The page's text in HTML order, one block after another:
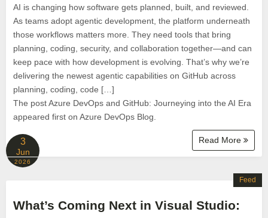
AI is changing how software gets planned, built, and reviewed.
As teams adopt agentic development, the platform underneath
those workflows matters more. They need tools that bring
planning, coding, security, and collaboration together—and can
keep pace with how development is evolving. That’s why we’re
delivering the newest agentic capabilities on GitHub across
planning, coding, code […]
The post Azure DevOps and GitHub: Journeying into the AI Era
appeared first on Azure DevOps Blog.
Read More
3
Jun
2026
What’s Coming Next in Visual Studio:
Feed